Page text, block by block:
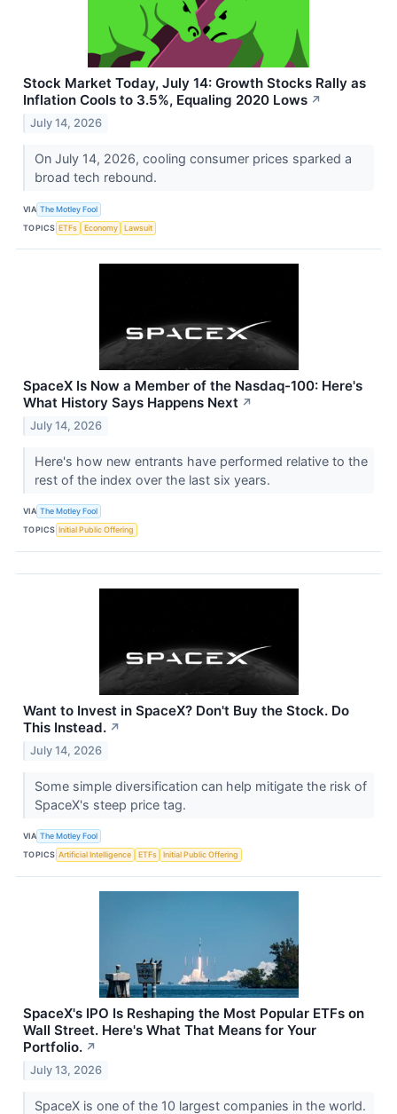
Stock Market Today, July 14: Growth Stocks Rally as
Inflation Cools to 3.5%, Equaling 2020 Lows ↗
July 14, 2026
On July 14, 2026, cooling consumer prices sparked a
broad tech rebound.
VIA The Motley Fool
TOPICS ETFs Economy Lawsuit
SpaceX Is Now a Member of the Nasdaq-100: Here's
What History Says Happens Next ↗
July 14, 2026
Here's how new entrants have performed relative to the
rest of the index over the last six years.
VIA The Motley Fool
TOPICS Initial Public Offering
Want to Invest in SpaceX? Don't Buy the Stock. Do
This Instead. ↗
July 14, 2026
Some simple diversification can help mitigate the risk of
SpaceX's steep price tag.
VIA The Motley Fool
TOPICS Artificial Intelligence ETFs Initial Public Offering
SpaceX's IPO Is Reshaping the Most Popular ETFs on
Wall Street. Here's What That Means for Your
Portfolio. ↗
July 13, 2026
SpaceX is one of the 10 largest companies in the world.